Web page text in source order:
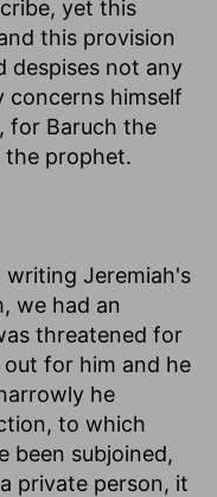
yet this
this provision
despises not any
concerns himself
for Baruch the
the prophet.
writing Jeremiah's
we had an
threatened for
for him and he
he
to which
been subjoined,
private person, it